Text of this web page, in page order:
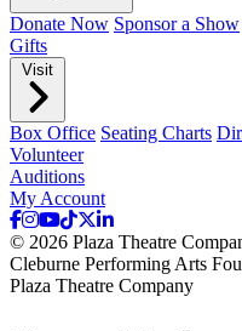
Donate Now Sponsor a Show
Gifts
Visit
Box Office Seating Charts
Volunteer
Auditions
My Account
© 2026 Plaza Theatre
Cleburne Performing Arts
Plaza Theatre Company